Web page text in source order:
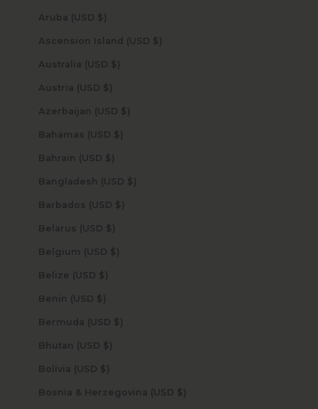
Aruba (USD $)
Ascension Island (USD $)
Australia (USD $)
Austria (USD $)
Azerbaijan (USD $)
Bahamas (USD $)
Bahrain (USD $)
Bangladesh (USD $)
Barbados (USD $)
Belarus (USD $)
Belgium (USD $)
Belize (USD $)
Benin (USD $)
Bermuda (USD $)
Bhutan (USD $)
Bolivia (USD $)
Bosnia & Herzegovina (USD $)